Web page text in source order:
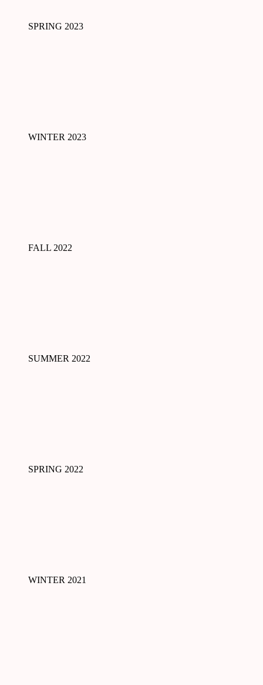
SPRING 2023
WINTER 2023
FALL 2022
SUMMER 2022
SPRING 2022
WINTER 2021